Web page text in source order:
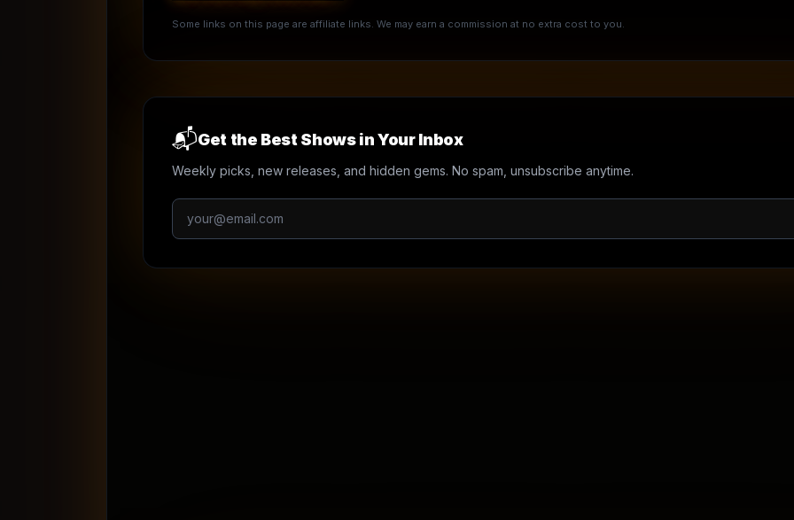
Some links on this page are affiliate links. We may earn a commission at no extra cost to you.
📬Get the Best Shows in Your Inbox
Weekly picks, new releases, and hidden gems. No spam, unsubscribe anytime.